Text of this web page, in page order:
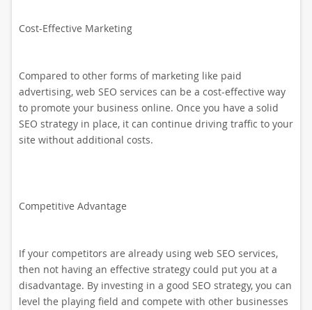
Cost-Effective Marketing
Compared to other forms of marketing like paid
advertising, web SEO services can be a cost-effective way
to promote your business online. Once you have a solid
SEO strategy in place, it can continue driving traffic to your
site without additional costs.
Competitive Advantage
If your competitors are already using web SEO services,
then not having an effective strategy could put you at a
disadvantage. By investing in a good SEO strategy, you can
level the playing field and compete with other businesses